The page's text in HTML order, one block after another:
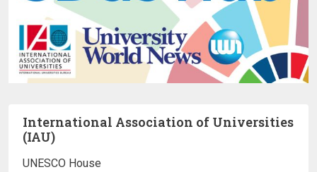
International Association of Universities
(IAU)
UNESCO House